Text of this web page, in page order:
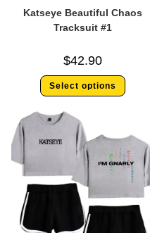
Katseye Beautiful Chaos
Tracksuit #1
$42.90
Select options